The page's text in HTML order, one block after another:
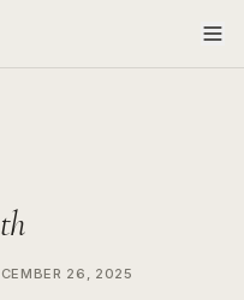
26, 2025